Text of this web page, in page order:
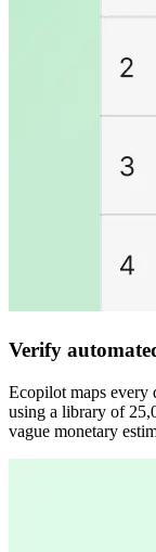
Verify
Ecopilot maps every
using a library of
vague monetary